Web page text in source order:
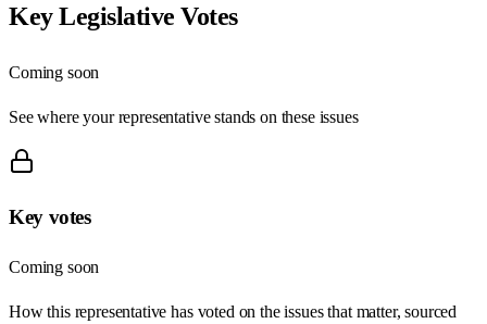
Key Legislative Votes
Coming soon
See where your representative stands on these issues
Key votes
Coming soon
How this representative has voted on the issues that matter, sourced